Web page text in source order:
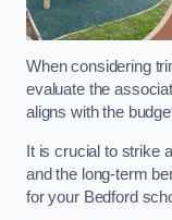
When considering
evaluate the
aligns with the
It is crucial to strike
and the long-term
for your Bedford